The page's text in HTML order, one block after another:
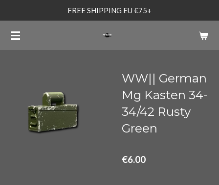
main
FREE SHIPPING EU €75+
WW|| German
Mg Kasten 34-
34/42 Rusty
Green
€6.00